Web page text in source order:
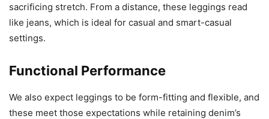
sacrificing stretch. From a distance, these leggings read
like jeans, which is ideal for casual and smart-casual
settings.
Functional Performance
We also expect leggings to be form-fitting and flexible, and
these meet those expectations while retaining denim’s